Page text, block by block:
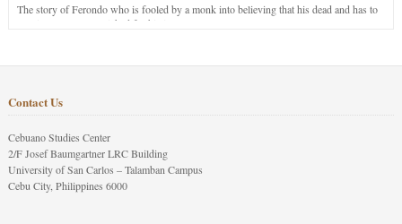
The story of Ferondo who is fooled by a monk into believing that his dead and has to
stay in purgatory punished for his jealous nature.
Contact Us
Cebuano Studies Center
2/F Josef Baumgartner LRC Building
University of San Carlos – Talamban Campus
Cebu City, Philippines 6000